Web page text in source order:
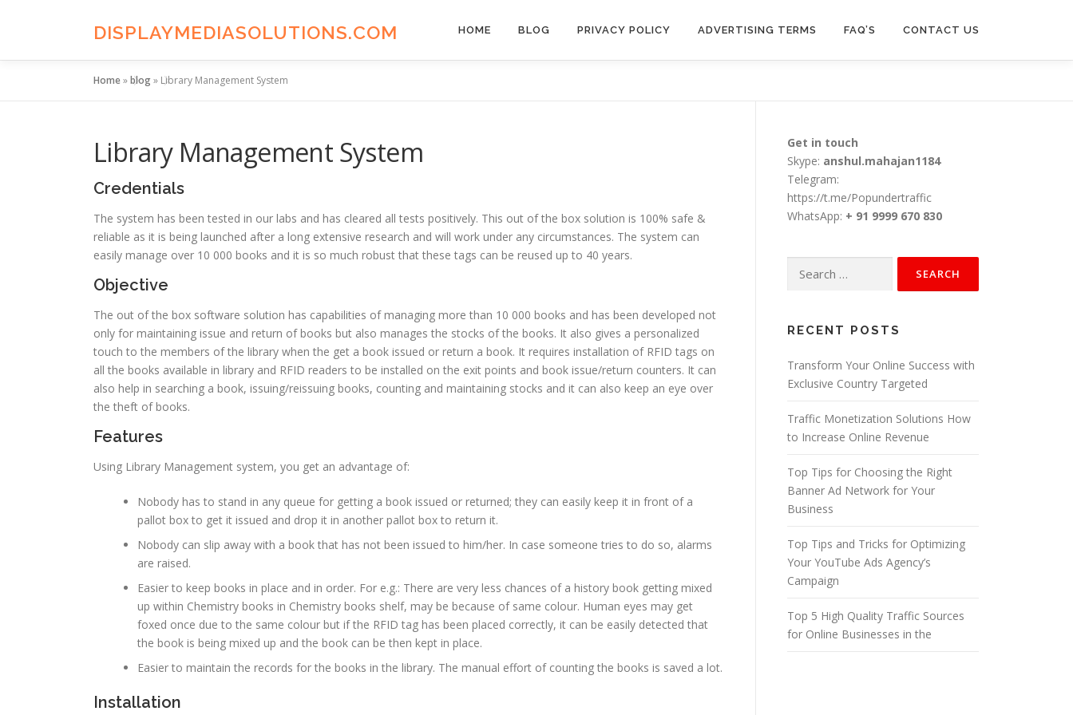
DISPLAYMEDIASOLUTIONS.COM HOME BLOG PRIVACY POLICY ADVERTISING TERMS FAQ’S CONTACT US
Home»blog» Library Management System
Library Management System
Credentials
The system has been tested in our labs and has cleared all tests positively. This out of the box solution is 100% safe &
reliable as it is being launched after a long extensive research and will work under any circumstances. The system can
easily manage over 10 000 books and it is so much robust that these tags can be reused up to 40 years.
Objective
The out of the box software solution has capabilities of managing more than 10 000 books and has been developed not
only for maintaining issue and return of books but also manages the stocks of the books. It also gives a personalized
touch to the members of the library when the get a book issued or return a book. It requires installation of RFID tags on
all the books available in library and RFID readers to be installed on the exit points and book issue/return counters. It can
also help in searching a book, issuing/reissuing books, counting and maintaining stocks and it can also keep an eye over
the theft of books.
Features
Using Library Management system, you get an advantage of:
Nobody has to stand in any queue for getting a book issued or returned; they can easily keep it in front of a
pallot box to get it issued and drop it in another pallot box to return it.
Nobody can slip away with a book that has not been issued to him/her. In case someone tries to do so, alarms
are raised.
Easier to keep books in place and in order. For e.g.: There are very less chances of a history book getting mixed
up within Chemistry books in Chemistry books shelf, may be because of same colour. Human eyes may get
foxed once due to the same colour but if the RFID tag has been placed correctly, it can be easily detected that
the book is being mixed up and the book can be then kept in place.
Easier to maintain the records for the books in the library. The manual effort of counting the books is saved a lot.
Installation
Get in touch
Skype: anshul.mahajan1184
Telegram:
https://t.me/Popundertraffic
WhatsApp: + 91 9999 670 830
for:
RECENT POSTS
Transform Your Online Success with
Exclusive Country Targeted
Traffic Monetization Solutions How
to Increase Online Revenue
Top Tips for Choosing the Right
Banner Ad Network for Your
Business
Top Tips and Tricks for Optimizing
Your YouTube Ads Agency’s
Campaign
Top 5 High Quality Traffic Sources
for Online Businesses in the